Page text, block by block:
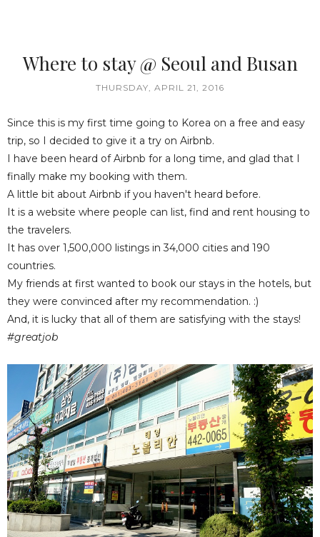
Where to stay @ Seoul and Busan
THURSDAY, APRIL 21, 2016
Since this is my first time going to Korea on a free and easy
trip, so I decided to give it a try on Airbnb.
I have been heard of Airbnb for a long time, and glad that I
finally make my booking with them.
A little bit about Airbnb if you haven't heard before.
It is a website where people can list, find and rent housing to
the travelers.
It has over 1,500,000 listings in 34,000 cities and 190
countries.
My friends at first wanted to book our stays in the hotels, but
they were convinced after my recommendation. :)
And, it is lucky that all of them are satisfying with the stays!
#greatjob